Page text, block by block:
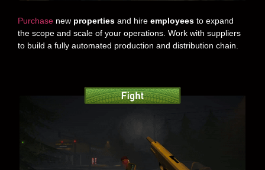
Purchase new properties and hire employees to expand
the scope and scale of your operations. Work with suppliers
to build a fully automated production and distribution chain.